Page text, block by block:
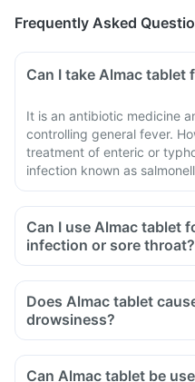
Frequently Asked
Can I take Almac tablet
It is an antibiotic medicine
controlling general fever.
treatment of enteric or
infection known as
Can I use Almac tablet
infection or sore throat?
Does Almac tablet
drowsiness?
Can Almac tablet be